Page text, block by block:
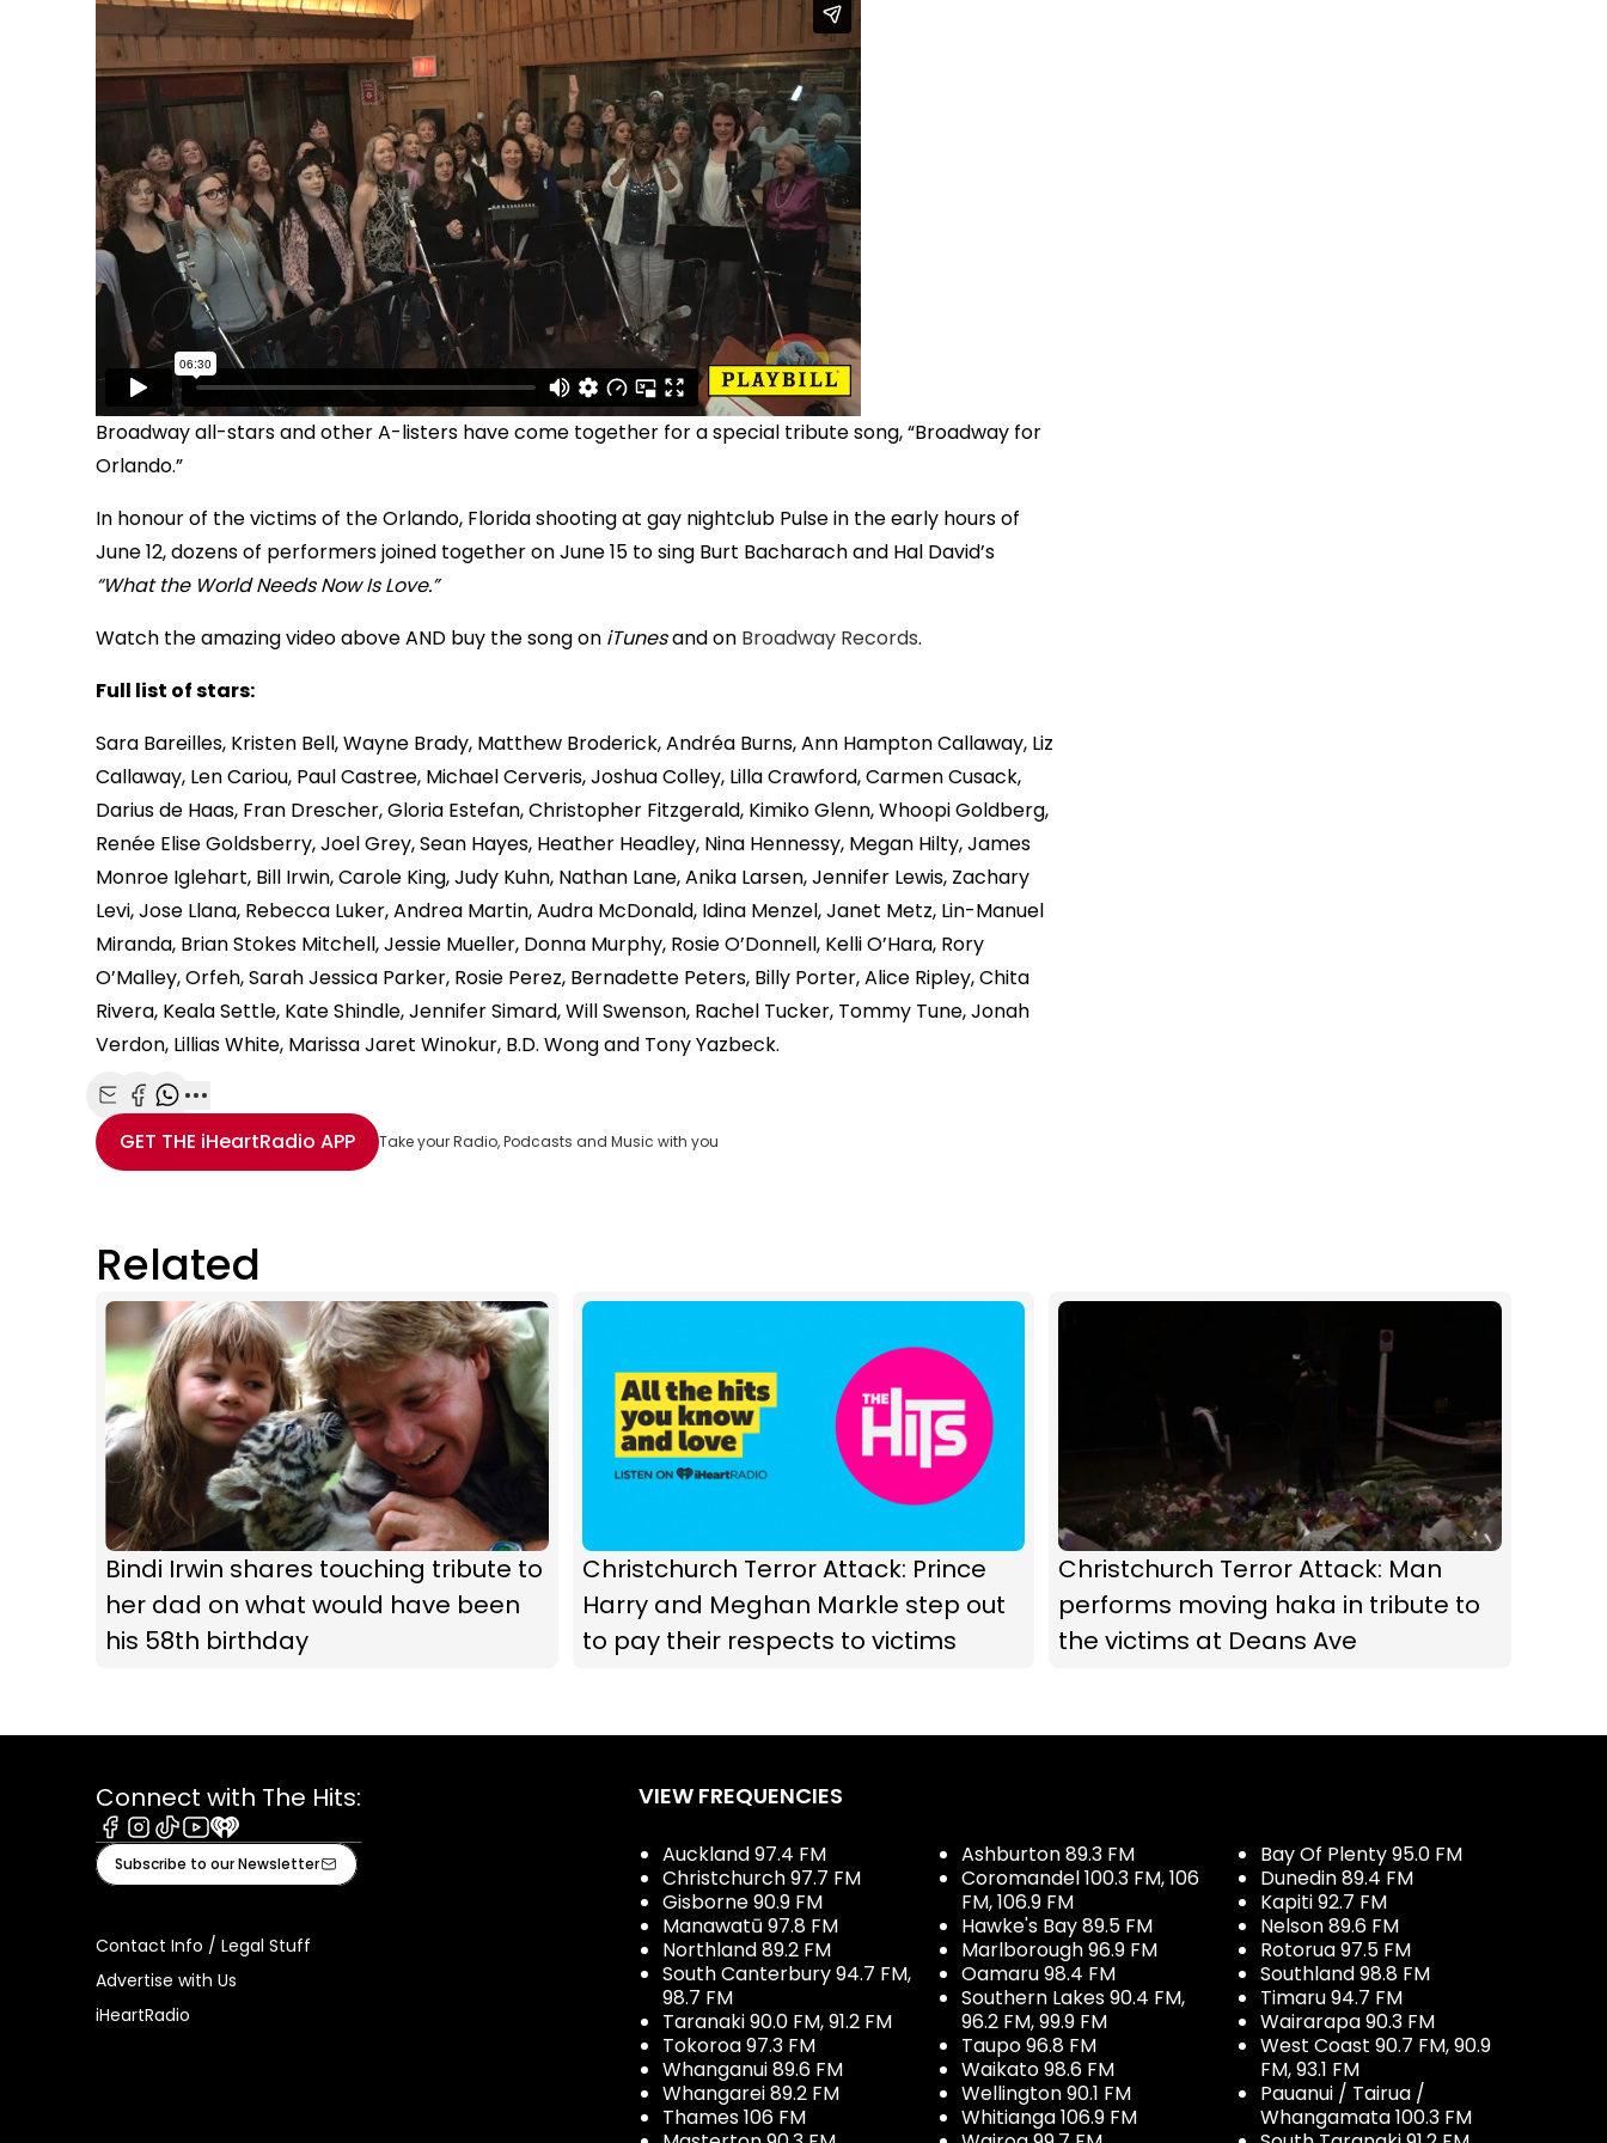
Broadway all-stars and other A-listers have come together for a special tribute song, “Broadway for
Orlando.”
In honour of the victims of the Orlando, Florida shooting at gay nightclub Pulse in the early hours of
June 12, dozens of performers joined together on June 15 to sing Burt Bacharach and Hal David’s
“What the World Needs Now Is Love.”
Watch the amazing video above AND buy the song on iTunesand on Broadway Records.
Full list of stars:
Sara Bareilles, Kristen Bell, Wayne Brady, Matthew Broderick, Andréa Burns, Ann Hampton Callaway, Liz
Callaway, Len Cariou, Paul Castree, Michael Cerveris, Joshua Colley, Lilla Crawford, Carmen Cusack,
Darius de Haas, Fran Drescher, Gloria Estefan, Christopher Fitzgerald, Kimiko Glenn, Whoopi Goldberg,
Renée Elise Goldsberry, Joel Grey, Sean Hayes, Heather Headley, Nina Hennessy, Megan Hilty, James
Monroe Iglehart, Bill Irwin, Carole King, Judy Kuhn, Nathan Lane, Anika Larsen, Jennifer Lewis, Zachary
Levi, Jose Llana, Rebecca Luker, Andrea Martin, Audra McDonald, Idina Menzel, Janet Metz, Lin-Manuel
Miranda, Brian Stokes Mitchell, Jessie Mueller, Donna Murphy, Rosie O’Donnell, Kelli O’Hara, Rory
O’Malley, Orfeh, Sarah Jessica Parker, Rosie Perez, Bernadette Peters, Billy Porter, Alice Ripley, Chita
Rivera, Keala Settle, Kate Shindle, Jennifer Simard, Will Swenson, Rachel Tucker, Tommy Tune, Jonah
Verdon, Lillias White, Marissa Jaret Winokur, B.D. Wong and Tony Yazbeck.
Share with Email
Share with Facebook
Share with WhatsApp
More share options
GET THE iHeartRadio APP Take your Radio, Podcasts and Music with you
Related
Bindi Irwin shares touching tribute to
her dad on what would have been
his 58th birthday
Christchurch Terror Attack: Prince
Harry and Meghan Markle step out
to pay their respects to victims
Christchurch Terror Attack: Man
performs moving haka in tribute to
the victims at Deans Ave
Connect with The Hits:
Facebook
Instagram
TiktokYoutube
iHeart
Subscribe to our Newsletter
Contact Info / Legal Stuff
Advertise with Us
iHeartRadio
VIEW FREQUENCIES
Auckland 97.4 FM
Christchurch 97.7 FM
Gisborne 90.9 FM
Manawatū 97.8 FM
Northland 89.2 FM
South Canterbury 94.7 FM,
98.7 FM
Taranaki 90.0 FM, 91.2 FM
Tokoroa 97.3 FM
Whanganui 89.6 FM
Whangarei 89.2 FM
Thames 106 FM
Ashburton 89.3 FM
Coromandel 100.3 FM, 106
FM, 106.9 FM
Hawke's Bay 89.5 FM
Marlborough 96.9 FM
Oamaru 98.4 FM
Southern Lakes 90.4 FM,
96.2 FM, 99.9 FM
Taupo 96.8 FM
Waikato 98.6 FM
Wellington 90.1 FM
Whitianga 106.9 FM
Bay Of Plenty 95.0 FM
Dunedin 89.4 FM
Kapiti 92.7 FM
Nelson 89.6 FM
Rotorua 97.5 FM
Southland 98.8 FM
Timaru 94.7 FM
Wairarapa 90.3 FM
West Coast 90.7 FM, 90.9
FM, 93.1 FM
Pauanui / Tairua /
Whangamata 100.3 FM